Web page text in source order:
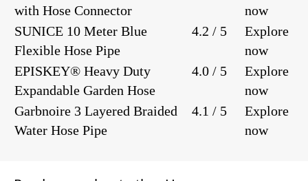
with Hose Connector
now
SUNICE 10 Meter Blue
Flexible Hose Pipe
4.2 / 5
Explore
now
EPISKEY® Heavy Duty
Expandable Garden Hose
4.0 / 5
Explore
now
Garbnoire 3 Layered Braided
Water Hose Pipe
4.1 / 5
Explore
now